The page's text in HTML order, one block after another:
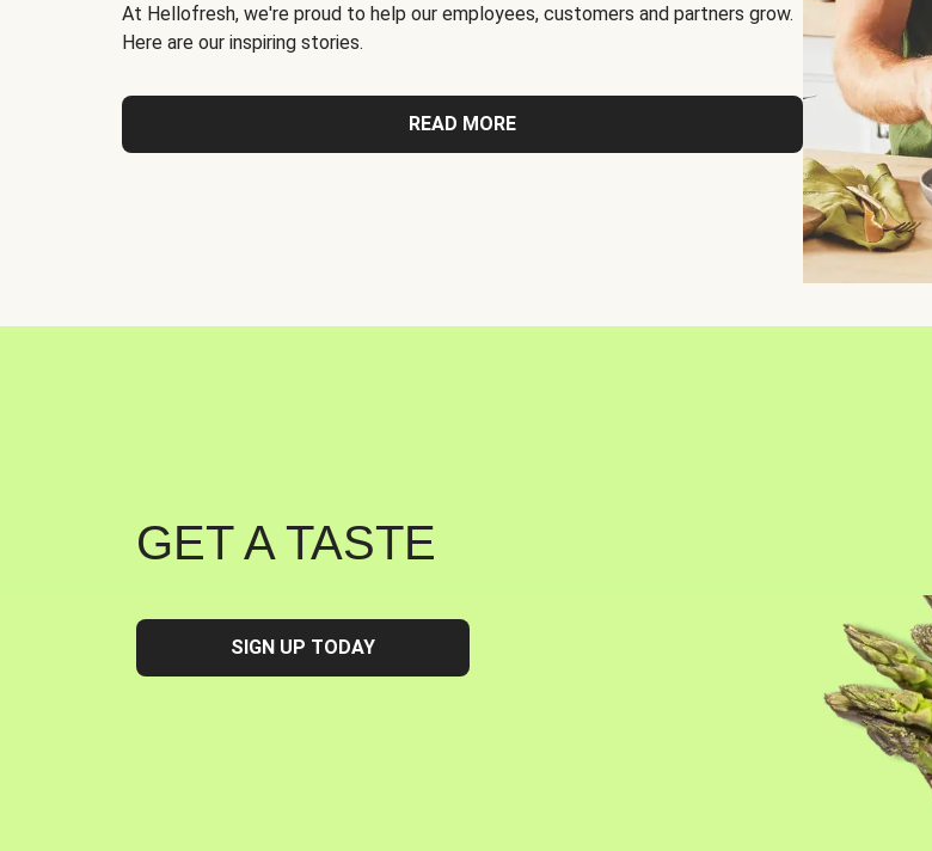
At Hellofresh, we're proud to help our employees, customers and partners grow.
Here are our inspiring stories.
READ MORE
GET A TASTE
SIGN UP TODAY